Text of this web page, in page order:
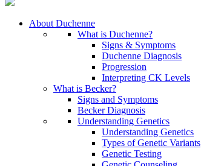
About Duchenne
What is Duchenne?
Signs & Symptoms
Duchenne Diagnosis
Progression
Interpreting CK Levels
What is Becker?
Signs and Symptoms
Becker Diagnosis
Understanding Genetics
Understanding Genetics
Types of Genetic Variants
Genetic Testing